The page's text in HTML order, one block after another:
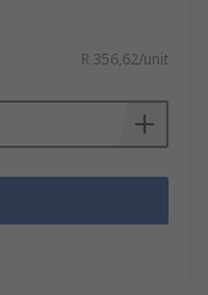
R 356,62/unit